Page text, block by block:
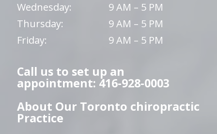
Wednesday:
9 AM – 5 PM
Thursday:
9 AM – 5 PM
Friday:
9 AM – 5 PM
Call us to set up an
appointment: 416-928-0003
About Our Toronto chiropractic
Practice